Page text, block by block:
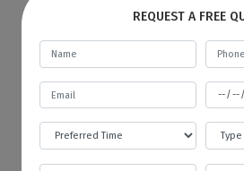
If I want to store my
warehouse, how and
provide me with an invoice?
Best Local Removalists
budgetary warehouse facility
customers. You will be given
start of every month to store
REQUEST A FREE